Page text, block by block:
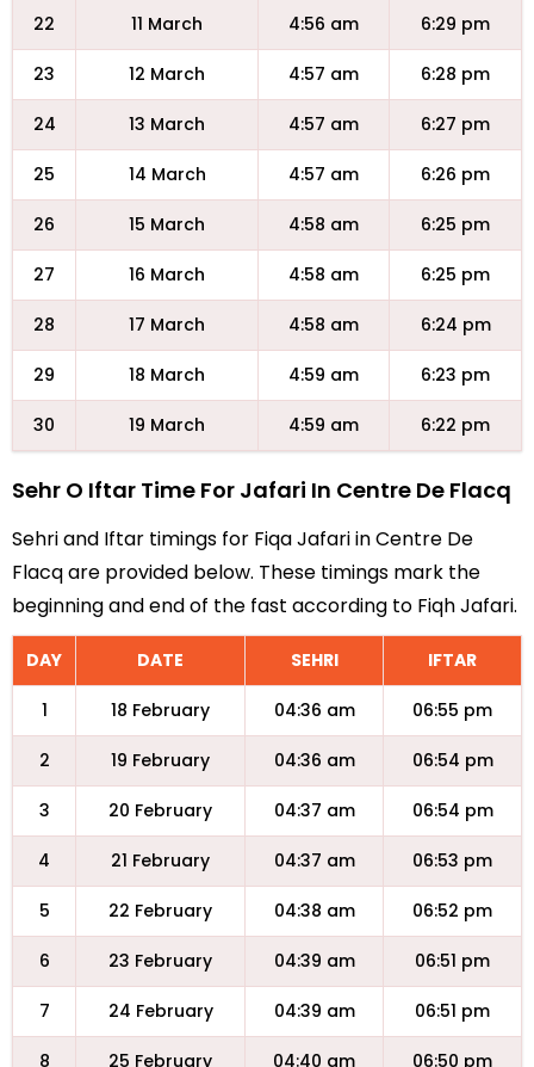
22 11 March 4:56 am 6:29 pm
23 12 March 4:57 am 6:28 pm
24 13 March 4:57 am 6:27 pm
25 14 March 4:57 am 6:26 pm
26 15 March 4:58 am 6:25 pm
27 16 March 4:58 am 6:25 pm
28 17 March 4:58 am 6:24 pm
29 18 March 4:59 am 6:23 pm
30 19 March 4:59 am 6:22 pm
Sehr O Iftar Time For Jafari In Centre De Flacq
Sehri and Iftar timings for Fiqa Jafari in Centre De
Flacq are provided below. These timings mark the
beginning and end of the fast according to Fiqh Jafari.
DAY DATE SEHRI IFTAR
1 18 February 04:36 am 06:55 pm
2 19 February 04:36 am 06:54 pm
3 20 February 04:37 am 06:54 pm
4 21 February 04:37 am 06:53 pm
5 22 February 04:38 am 06:52 pm
6 23 February 04:39 am 06:51 pm
7 24 February 04:39 am 06:51 pm
8 25 February 04:40 am 06:50 pm